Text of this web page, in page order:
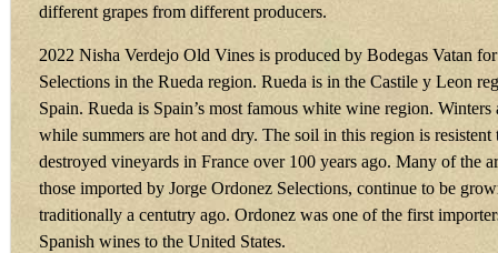
different grapes from different producers.
2022 Nisha Verdejo Old Vines is produced by Bodegas Vatan
Selections in the Rueda region. Rueda is in the Castile y Leon
Spain. Rueda is Spain’s most famous white wine region.
while summers are hot and dry. The soil in this region is
destroyed vineyards in France over 100 years ago. Many of the
those imported by Jorge Ordonez Selections, continue to be
traditionally a centutry ago. Ordonez was one of the first
Spanish wines to the United States.